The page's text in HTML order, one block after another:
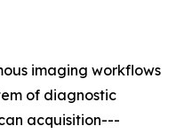
imaging workflows
of diagnostic
acquisition---